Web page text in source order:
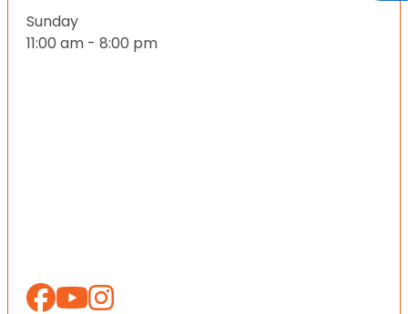
Sunday
11:00 am - 8:00 pm